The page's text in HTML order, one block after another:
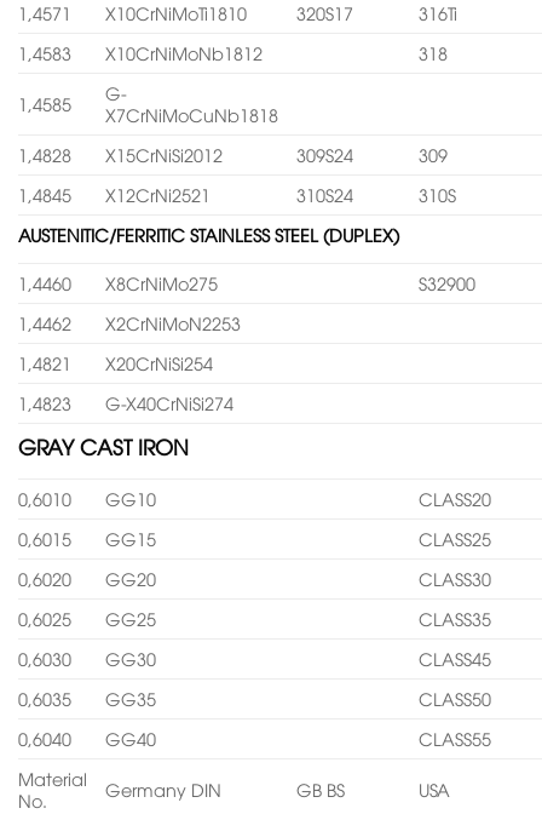
1,4571
X10CrNiMoTi1810 320S17
316Ti
1,4583
X10CrNiMoNb1812 318
1,4585
G-
X7CrNiMoCuNb1818
1,4828
X15CrNiSi2012 309S24
309
1,4845
X12CrNi2521 310S24
310S
AUSTENITIC/FERRITIC STAINLESS STEEL (DUPLEX)
1,4460 X8CrNiMo275
S32900
1,4462
X2CrNiMoN2253
1,4821
X20CrNiSi254
1,4823
G-X40CrNiSi274
GRAY CAST IRON
0,6010 GG10
CLASS20
0,6015
GG15
CLASS25
0,6020
GG20
CLASS30
0,6025
GG25
CLASS35
0,6030
GG30
CLASS45
0,6035
GG35
CLASS50
0,6040
GG40
CLASS55
Material
No.
Germany DIN GB BS USA